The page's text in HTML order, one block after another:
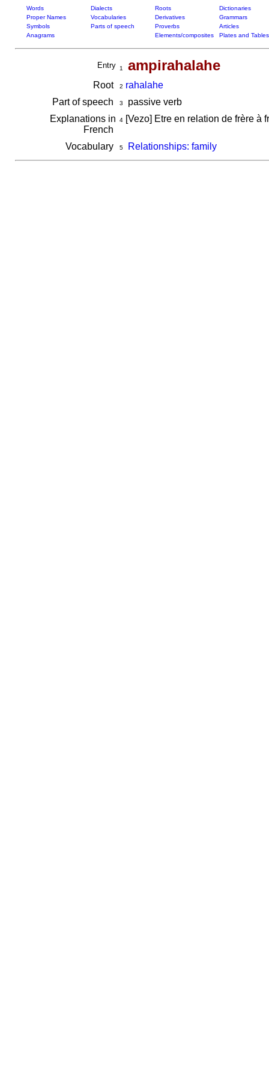
Words Dialects Roots
Dictionaries
Proper Names
Vocabularies Derivatives
Grammars
Symbols
Parts of speech Proverbs
Articles
Anagrams
Elements/composites Plates and Tables
Entry 1 ampirahalahe
Root 2 rahalahe
Part of speech
3
passive verb
Explanations in
French
4[Vezo] Etre en relation de frère à
Vocabulary 5 Relationships: family